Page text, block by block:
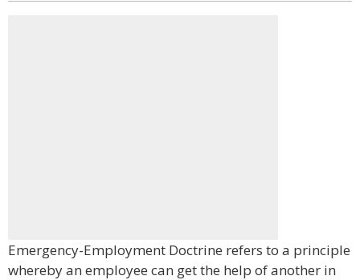
Emergency-Employment Doctrine refers to a principle
whereby an employee can get the help of another in